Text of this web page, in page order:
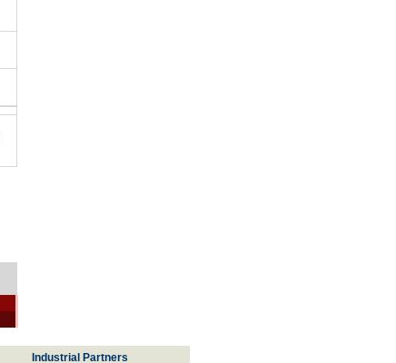
Industrial Partners